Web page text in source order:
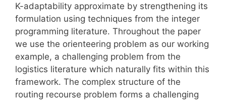
K-adaptability approximate by strengthening its
formulation using techniques from the integer
programming literature. Throughout the paper
we use the orienteering problem as our working
example, a challenging problem from the
logistics literature which naturally fits within this
framework. The complex structure of the
routing recourse problem forms a challenging